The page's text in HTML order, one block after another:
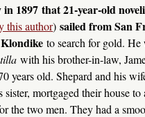
in 1897 that 21-year-old
this author)sailed from San
Klondiketo search for gold. He
with his brother-in-law,
years old. Shepard and his
mortgaged their house to
the two men. They had a